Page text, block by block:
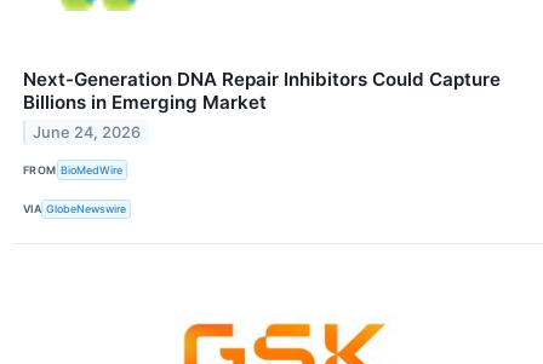
Next-Generation DNA Repair Inhibitors Could Capture
Billions in Emerging Market
June 24, 2026
FROM BioMedWire
VIA GlobeNewswire